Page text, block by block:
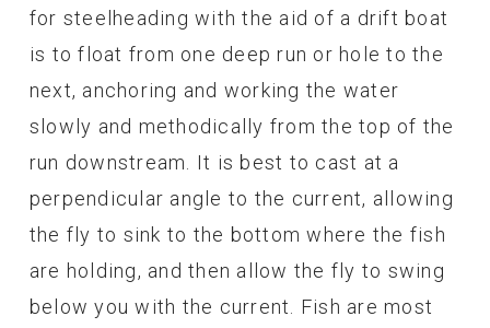
for steelheading with the aid of a drift boat
is to float from one deep run or hole to the
next, anchoring and working the water
slowly and methodically from the top of the
run downstream. It is best to cast at a
perpendicular angle to the current, allowing
the fly to sink to the bottom where the fish
are holding, and then allow the fly to swing
below you with the current. Fish are most